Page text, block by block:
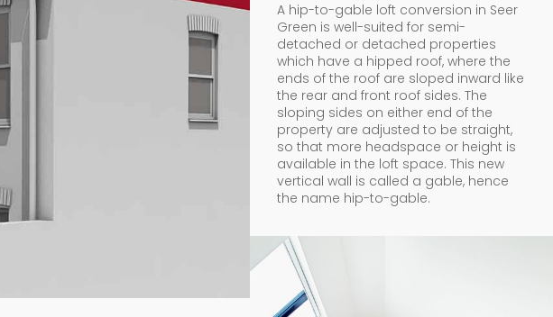
A hip-to-gable loft conversion in Seer
Green is well-suited for semi-
detached or detached properties
which have a hipped roof, where the
ends of the roof are sloped inward like
the rear and front roof sides. The
sloping sides on either end of the
property are adjusted to be straight,
so that more headspace or height is
available in the loft space. This new
vertical wall is called a gable, hence
the name hip-to-gable.